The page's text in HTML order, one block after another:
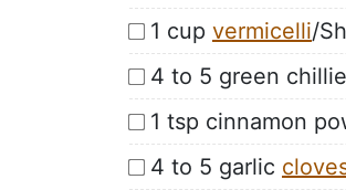
1 cup vermicelli/
4 to 5 green
1 tsp cinnamon
4 to 5 garlic